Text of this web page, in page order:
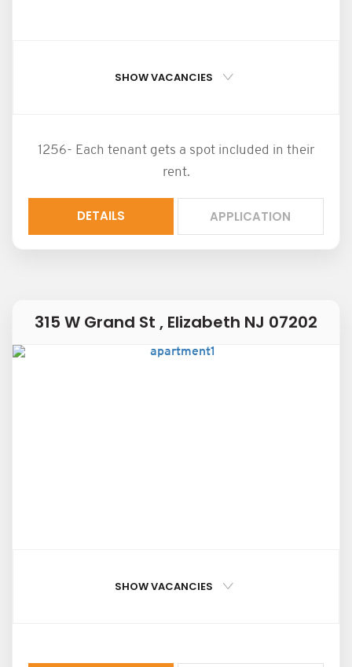
SHOW VACANCIES
1256- Each tenant gets a spot included in their
rent.
DETAILS APPLICATION
315 W Grand St , Elizabeth NJ 07202
SHOW VACANCIES